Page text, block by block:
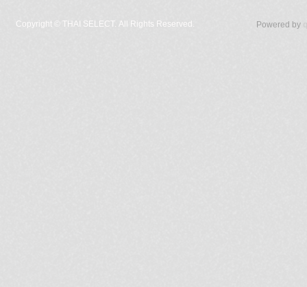
Copyright © THAI SELECT. All Rights Reserved. Powered by